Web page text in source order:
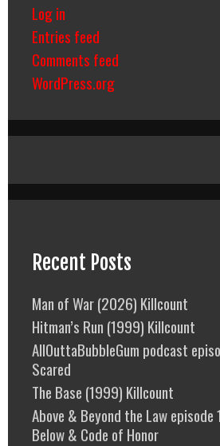
Log in
Entries feed
Comments feed
WordPress.org
Recent Posts
Man of War (2026) Killcount
Hitman’s Run (1999) Killcount
AllOuttaBubbleGum podcast
Scared
The Base (1999) Killcount
Above & Beyond the Law episode
Below & Code of Honor